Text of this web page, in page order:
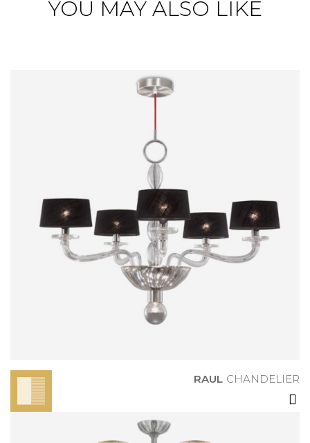
YOU MAY ALSO LIKE
RAUL
CHANDELIER
RAUL CHANDELIER